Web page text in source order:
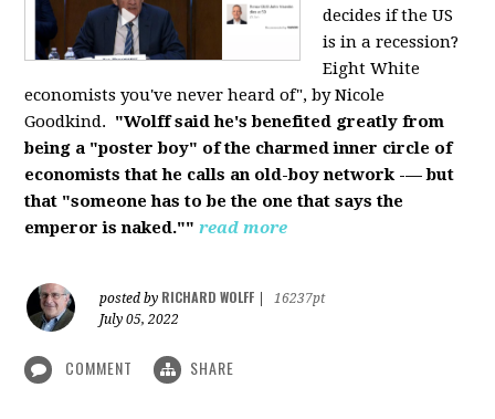
decides if the US
is in a recession?
Eight White
economists you've never heard of", by Nicole
Goodkind. "Wolff said he's benefited greatly from
being a "poster boy" of the charmed inner circle of
economists that he calls an old-boy network -— but
that "someone has to be the one that says the
emperor is naked."" read more
posted by RICHARD WOLFF
16237pt
July 05, 2022
COMMENT SHARE